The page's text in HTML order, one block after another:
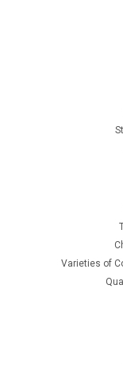
Varieties of